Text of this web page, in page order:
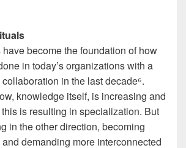
have become the foundation of how
in today’s organizations with a
in the last decade⁶.
knowledge itself, is increasing and
is resulting in specialization. But
in the other direction, becoming
demanding more interconnected